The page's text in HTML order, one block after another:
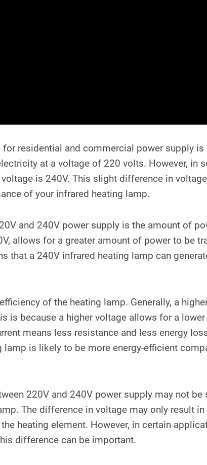
residential and commercial power supply is
at a voltage of 220 volts. However, in
is 240V. This slight difference in
of your infrared heating lamp.
and 240V power supply is the amount of
allows for a greater amount of power to be
that a 240V infrared heating lamp can
of the heating lamp. Generally, a
is because a higher voltage allows for a
means less resistance and less energy
lamp is likely to be more energy-efficient
220V and 240V power supply may not be
The difference in voltage may only result
heating element. However, in certain
difference can be important.